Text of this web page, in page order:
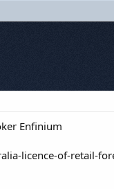
Enfinium
licence-of-retail-